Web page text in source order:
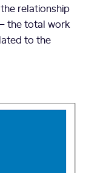
relationship
the total work
to the